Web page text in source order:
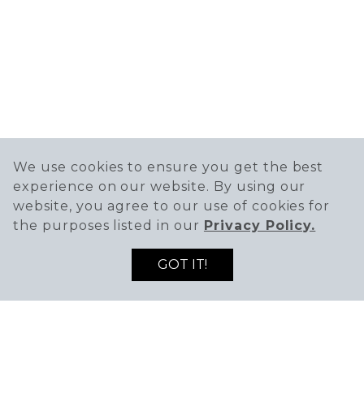
We use cookies to ensure you get the best
experience on our website. By using our
website, you agree to our use of cookies for
the purposes listed in our Privacy Policy.
GOT IT!